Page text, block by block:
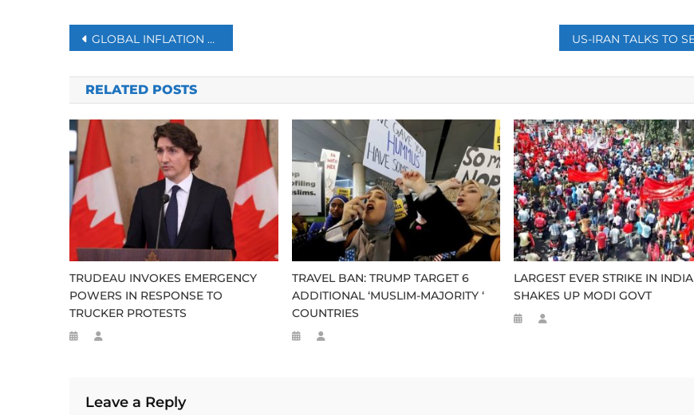
Post
navigation
GLOBAL INFLATION STILL AT RISK EVEN IF US-IRAN CEASEFIRE PROVES LASTING
RELATED POSTS
TRUDEAU INVOKES EMERGENCY
POWERS IN RESPONSE TO
TRUCKER PROTESTS
TRAVEL BAN: TRUMP TARGET 6
ADDITIONAL ‘MUSLIM-MAJORITY ‘
COUNTRIES
LARGEST EVER STRIKE IN INDIA
SHAKES UP MODI GOVT
Leave a Reply